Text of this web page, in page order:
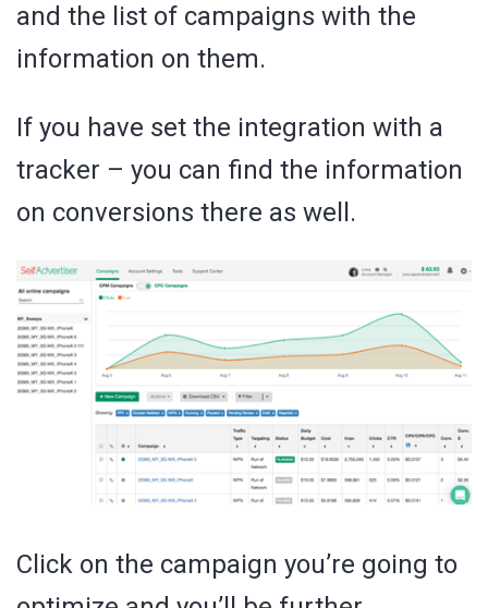
and the list of campaigns with the
information on them.
If you have set the integration with a
tracker – you can find the information
on conversions there as well.
Click on the campaign you’re going to